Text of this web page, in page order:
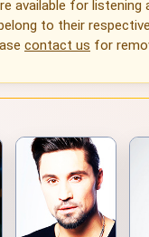
available for listening
to their
contact us for